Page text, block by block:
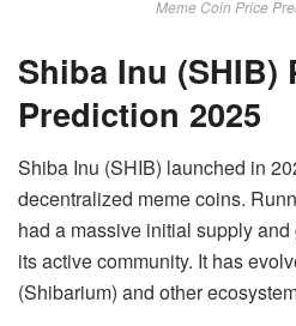
Meme Coin Price
Shiba Inu (SHIB)
Prediction 2025
Shiba Inu (SHIB) launched in
decentralized meme coins.
had a massive initial supply
its active community. It has
(Shibarium) and other